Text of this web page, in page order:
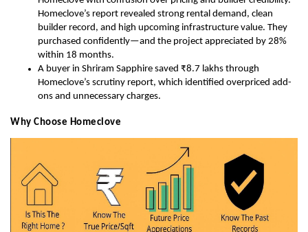
Homeclove’s report revealed strong rental demand, clean
builder record, and high upcoming infrastructure value. They
purchased confidently—and the project appreciated by 28%
within 18 months.
A buyer in Shriram Sapphire saved ₹8.7 lakhs through
Homeclove’s scrutiny report, which identified overpriced add-
ons and unnecessary charges.
Why Choose Homeclove